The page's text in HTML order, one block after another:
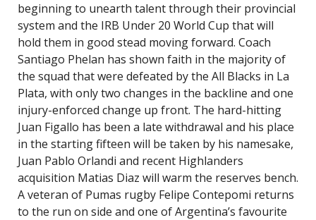
beginning to unearth talent through their provincial
system and the IRB Under 20 World Cup that will
hold them in good stead moving forward. Coach
Santiago Phelan has shown faith in the majority of
the squad that were defeated by the All Blacks in La
Plata, with only two changes in the backline and one
injury-enforced change up front. The hard-hitting
Juan Figallo has been a late withdrawal and his place
in the starting fifteen will be taken by his namesake,
Juan Pablo Orlandi and recent Highlanders
acquisition Matias Diaz will warm the reserves bench.
A veteran of Pumas rugby Felipe Contepomi returns
to the run on side and one of Argentina’s favourite